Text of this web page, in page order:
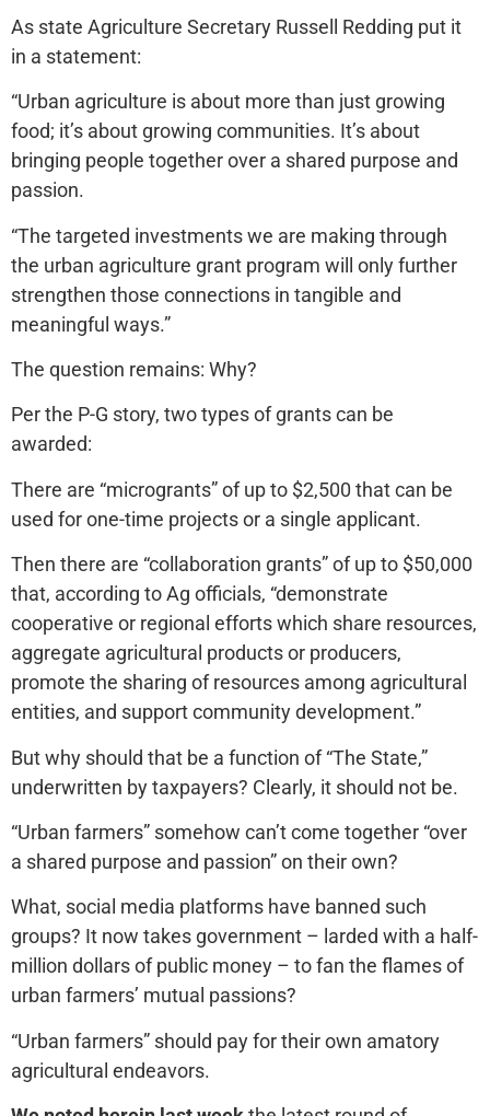
As state Agriculture Secretary Russell Redding put it
in a statement:
“Urban agriculture is about more than just growing
food; it’s about growing communities. It’s about
bringing people together over a shared purpose and
passion.
“The targeted investments we are making through
the urban agriculture grant program will only further
strengthen those connections in tangible and
meaningful ways.”
The question remains: Why?
Per the P-G story, two types of grants can be
awarded:
There are “microgrants” of up to $2,500 that can be
used for one-time projects or a single applicant.
Then there are “collaboration grants” of up to $50,000
that, according to Ag officials, “demonstrate
cooperative or regional efforts which share resources,
aggregate agricultural products or producers,
promote the sharing of resources among agricultural
entities, and support community development.”
But why should that be a function of “The State,”
underwritten by taxpayers? Clearly, it should not be.
“Urban farmers” somehow can’t come together “over
a shared purpose and passion” on their own?
What, social media platforms have banned such
groups? It now takes government – larded with a half-
million dollars of public money – to fan the flames of
urban farmers’ mutual passions?
“Urban farmers” should pay for their own amatory
agricultural endeavors.